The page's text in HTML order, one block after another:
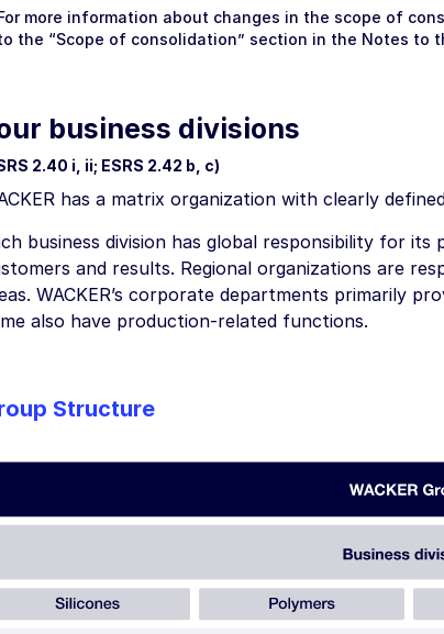
more information about changes in the scope of
the “Scope of consolidation” section in the Notes to
business divisions
2.40 i, ii; ESRS 2.42 b, c)
has a matrix organization with clearly
business division has global responsibility for
and results. Regional organizations are
WACKER’s corporate departments primarily
also have production-related functions.
Structure